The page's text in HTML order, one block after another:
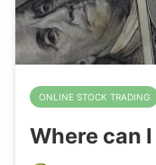
ONLINE STOCK TRADING
Where can